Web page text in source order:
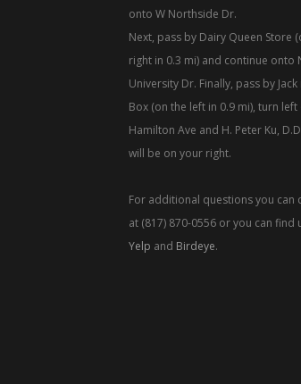
onto W Northside Dr.
Next, pass by Dairy Queen Store
right in 0.3 mi) and continue onto
University Dr. Finally, pass by Jack
Box (on the left in 0.9 mi), turn
Hamilton Ave and H. Peter Ku,
will be on your right.
For additional questions you can
at (817) 870-0556 or you can find
Yelp and Birdeye.